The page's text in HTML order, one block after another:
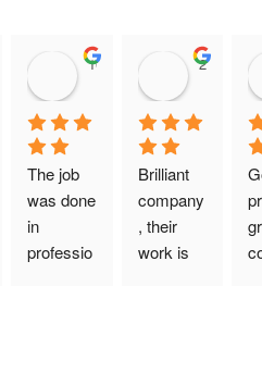
07 Nov 25 10:47 24 Oct 25
The job
was done
in
professio
20:12 14
Brilliant
company
, their
work is